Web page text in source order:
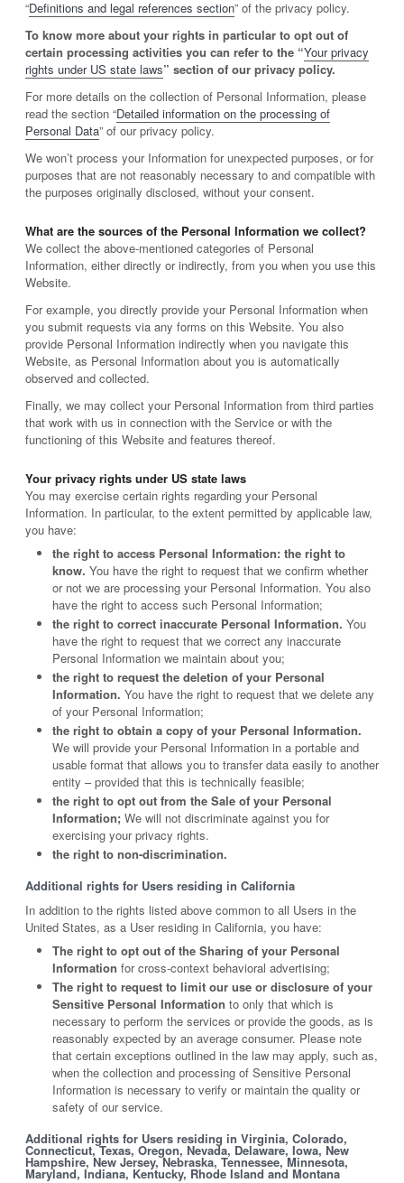
“Definitions and legal references section” of the privacy policy.
To know more about your rights in particular to opt out of
certain processing activities you can refer to the “Your privacy
rights under US state laws” section of our privacy policy.
For more details on the collection of Personal Information, please
read the section “Detailed information on the processing of
Personal Data” of our privacy policy.
We won’t process your Information for unexpected purposes, or for
purposes that are not reasonably necessary to and compatible with
the purposes originally disclosed, without your consent.
What are the sources of the Personal Information we collect?
We collect the above-mentioned categories of Personal
Information, either directly or indirectly, from you when you use this
Website.
For example, you directly provide your Personal Information when
you submit requests via any forms on this Website. You also
provide Personal Information indirectly when you navigate this
Website, as Personal Information about you is automatically
observed and collected.
Finally, we may collect your Personal Information from third parties
that work with us in connection with the Service or with the
functioning of this Website and features thereof.
Your privacy rights under US state laws
You may exercise certain rights regarding your Personal
Information. In particular, to the extent permitted by applicable law,
you have:
the right to access Personal Information: the right to
know. You have the right to request that we confirm whether
or not we are processing your Personal Information. You also
have the right to access such Personal Information;
the right to correct inaccurate Personal Information. You
have the right to request that we correct any inaccurate
Personal Information we maintain about you;
the right to request the deletion of your Personal
Information. You have the right to request that we delete any
of your Personal Information;
the right to obtain a copy of your Personal Information.
We will provide your Personal Information in a portable and
usable format that allows you to transfer data easily to another
entity – provided that this is technically feasible;
the right to opt out from the Sale of your Personal
Information; We will not discriminate against you for
exercising your privacy rights.
the right to non-discrimination.
Additional rights for Users residing in California
In addition to the rights listed above common to all Users in the
United States, as a User residing in California, you have:
The right to opt out of the Sharing of your Personal
Information for cross-context behavioral advertising;
The right to request to limit our use or disclosure of your
Sensitive Personal Information to only that which is
necessary to perform the services or provide the goods, as is
reasonably expected by an average consumer. Please note
that certain exceptions outlined in the law may apply, such as,
when the collection and processing of Sensitive Personal
Information is necessary to verify or maintain the quality or
safety of our service.
Additional rights for Users residing in Virginia, Colorado,
Connecticut, Texas, Oregon, Nevada, Delaware, Iowa, New
Hampshire, New Jersey, Nebraska, Tennessee, Minnesota,
Maryland, Indiana, Kentucky, Rhode Island and Montana